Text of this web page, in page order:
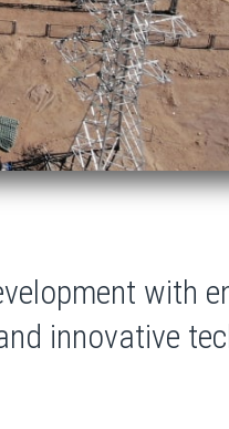
with
innovative